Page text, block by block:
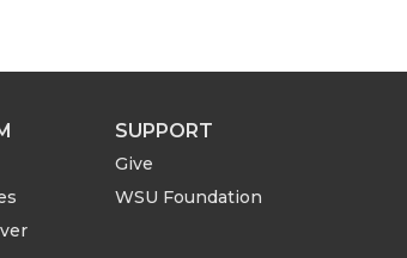
SUPPORT
Give
WSU Foundation